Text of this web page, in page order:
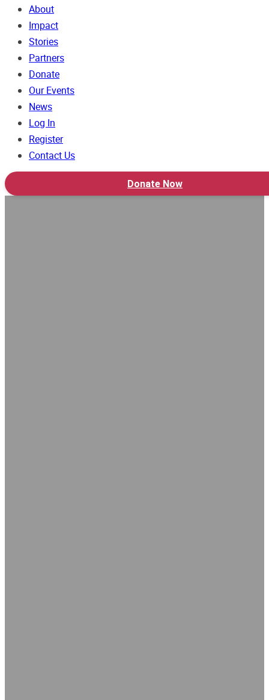
About
Impact
Stories
Partners
Donate
Our Events
News
Log In
Register
Contact Us
Donate Now